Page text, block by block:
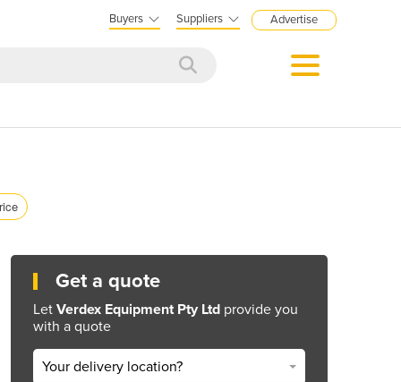
Buyers Suppliers Advertise
Get a quote
Let Verdex Equipment Pty Ltd provide you
with a quote
Your delivery location?